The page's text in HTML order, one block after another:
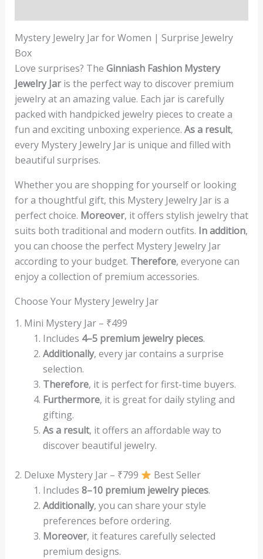
Mystery Jewelry Jar for Women | Surprise Jewelry
Box
Love surprises? The Ginniash Fashion Mystery
Jewelry Jaris the perfect way to discover premium
jewelry at an amazing value. Each jar is carefully
packed with handpicked jewelry pieces to create a
fun and exciting unboxing experience. As a result,
every Mystery Jewelry Jar is unique and filled with
beautiful surprises.
Whether you are shopping for yourself or looking
for a thoughtful gift, this Mystery Jewelry Jar is a
perfect choice. Moreover, it offers stylish jewelry that
suits both traditional and modern outfits. In addition,
you can choose the perfect Mystery Jewelry Jar
according to your budget. Therefore, everyone can
enjoy a collection of premium accessories.
Choose Your Mystery Jewelry Jar
1. Mini Mystery Jar – ₹499
Includes 4–5 premium jewelry pieces.
Additionally, every jar contains a surprise
selection.
Therefore, it is perfect for first-time buyers.
Furthermore, it is great for daily styling and
gifting.
As a result, it offers an affordable way to
discover beautiful jewelry.
2. Deluxe Mystery Jar – ₹799
Best Seller
Includes 8–10 premium jewelry pieces.
Additionally, you can share your style
preferences before ordering.
Moreover, it features carefully selected
premium designs.